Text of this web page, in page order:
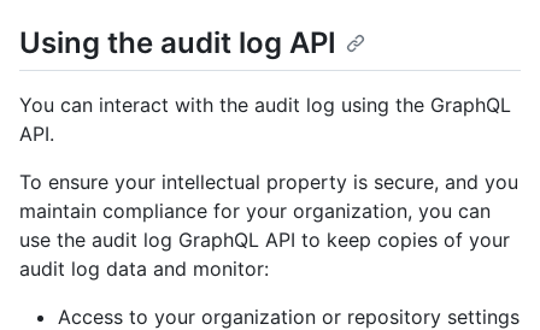
Using the audit log API
You can interact with the audit log using the GraphQL
API.
To ensure your intellectual property is secure, and you
maintain compliance for your organization, you can
use the audit log GraphQL API to keep copies of your
audit log data and monitor:
Access to your organization or repository settings